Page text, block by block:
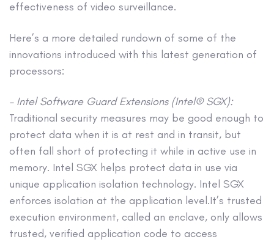
effectiveness of video surveillance.
Here’s a more detailed rundown of some of the
innovations introduced with this latest generation of
processors:
– Intel Software Guard Extensions (Intel® SGX):
Traditional security measures may be good enough to
protect data when it is at rest and in transit, but
often fall short of protecting it while in active use in
memory. Intel SGX helps protect data in use via
unique application isolation technology. Intel SGX
enforces isolation at the application level.It’s trusted
execution environment, called an enclave, only allows
trusted, verified application code to access